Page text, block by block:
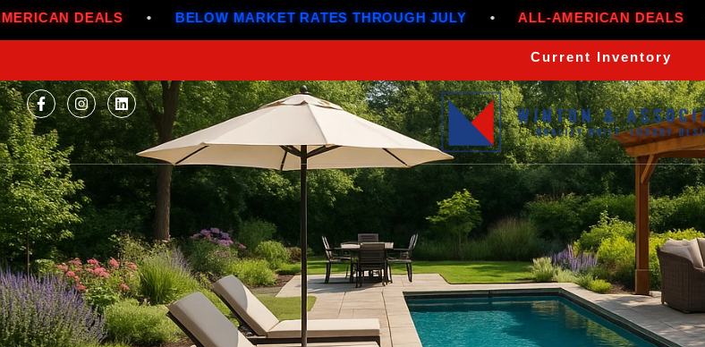
• BELOW MARKET RATES THROUGH JULY • ALL-AMERICAN DEALS • BELOW
Current Inventory